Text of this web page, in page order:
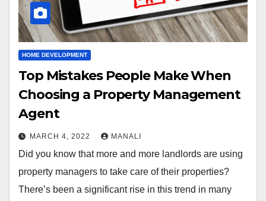
HOME DEVELOPMENT
Top Mistakes People Make When
Choosing a Property Management
Agent
MARCH 4, 2022 MANALI
Did you know that more and more landlords are using
property managers to take care of their properties?
There’s been a significant rise in this trend in many